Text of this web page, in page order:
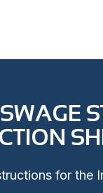
for the